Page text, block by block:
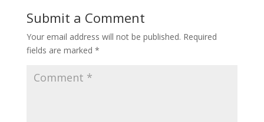
Submit a Comment
Your email address will not be published. Required
fields are marked *